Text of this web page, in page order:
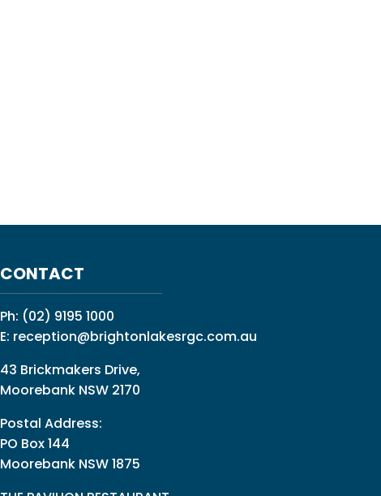
CONTACT
Ph: (02) 9195 1000
E: reception@brightonlakesrgc.com.au
43 Brickmakers Drive,
Moorebank NSW 2170
Postal Address:
PO Box 144
Moorebank NSW 1875